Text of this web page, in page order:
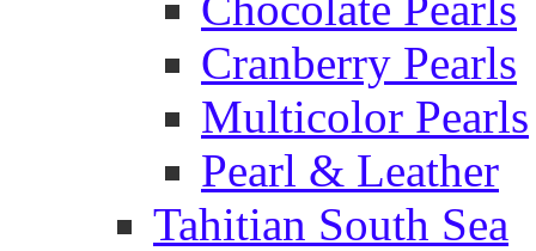
Cranberry Pearls
Multicolor Pearls
Pearl & Leather
Tahitian South Sea